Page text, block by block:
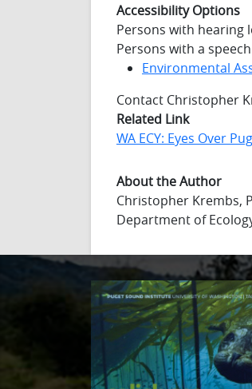
Accessibility Options
Persons with hearing
Persons with a
Environmental
Contact Christopher
Related Link
WA ECY: Eyes Over
About the Author
Christopher Krembs,
Department of